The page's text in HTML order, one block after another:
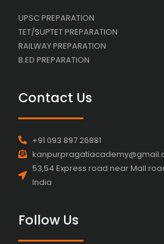
UPSC PREPARATION
TET/SUPTET PREPARATION
RAILWAY PREPARATION
B.ED PREPARATION
Contact Us
+91 093 897 26881
53,54 Express road near Mall
India
Follow Us